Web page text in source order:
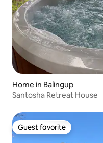
Home in Balingup
Santosha Retreat House
Guest favorite
Guest favorite